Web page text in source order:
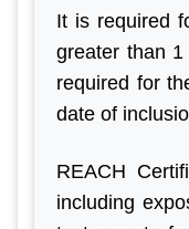
It is required
greater than
required for
date of
REACH
including